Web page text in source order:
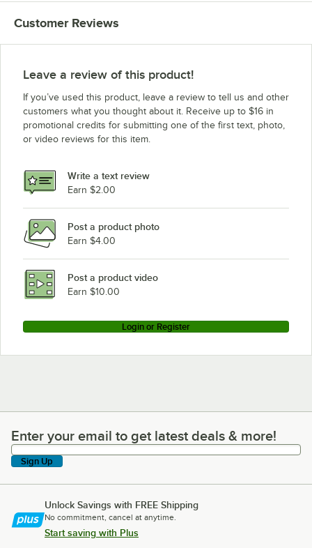
Customer Reviews
Leave a review of this product!
If you’ve used this product, leave a review to tell us and other
customers what you thought about it. Receive up to $16 in
promotional credits for submitting one of the first text, photo,
or video reviews for this item.
Write a text review
Earn $2.00
Post a product photo
Earn $4.00
Post a product video
Earn $10.00
Login or Register
Enter your email to get latest deals & more!
Enter your email to get latest deals & more!
Sign Up
Unlock Savings with FREE Shipping
No commitment, cancel at anytime.
Start saving with Plus